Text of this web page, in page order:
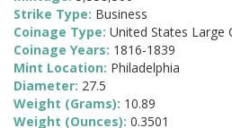
Strike Type: Business
Coinage Type: United States Large
Coinage Years: 1816-1839
Mint Location: Philadelphia
Diameter: 27.5
Weight (Grams): 10.89
Weight (Ounces): 0.3501